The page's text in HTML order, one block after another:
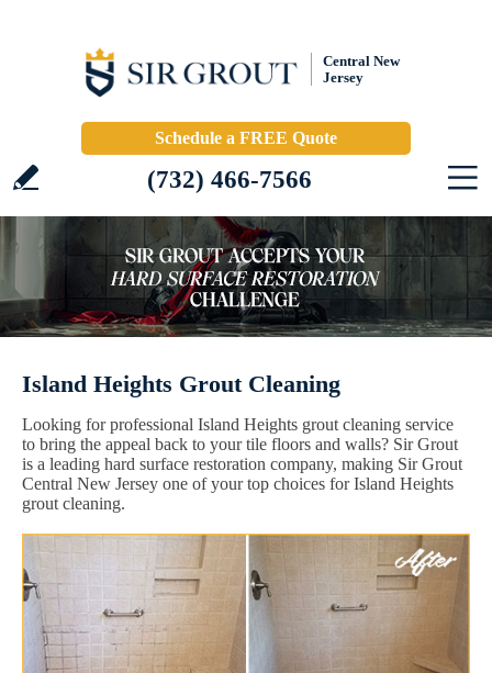
Central New
Jersey
Schedule a FREE Quote
(732) 466-7566
Island Heights Grout Cleaning
Looking for professional Island Heights grout cleaning service
to bring the appeal back to your tile floors and walls? Sir Grout
is a leading hard surface restoration company, making Sir Grout
Central New Jersey one of your top choices for Island Heights
grout cleaning.